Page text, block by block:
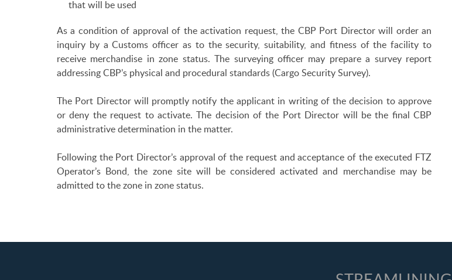
that will be used
As a condition of approval of the activation request, the CBP Port Director will order an
inquiry by a Customs officer as to the security, suitability, and fitness of the facility to
receive merchandise in zone status. The surveying officer may prepare a survey report
addressing CBP’s physical and procedural standards (Cargo Security Survey).
The Port Director will promptly notify the applicant in writing of the decision to approve
or deny the request to activate. The decision of the Port Director will be the final CBP
administrative determination in the matter.
Following the Port Director’s approval of the request and acceptance of the executed FTZ
Operator’s Bond, the zone site will be considered activated and merchandise may be
admitted to the zone in zone status.